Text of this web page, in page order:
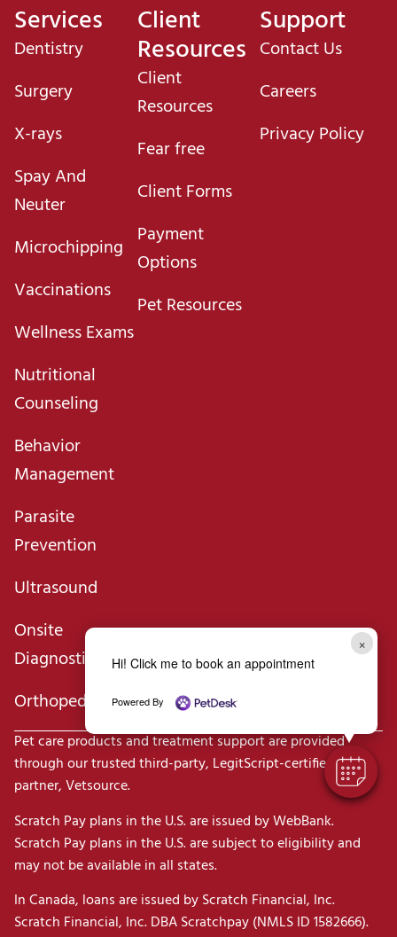
Services
Dentistry
Surgery
X-rays
Spay And
Neuter
Microchipping
Vaccinations
Wellness Exams
Nutritional
Counseling
Behavior
Management
Parasite
Prevention
Ultrasound
Onsite
Diagnostics
Orthopedics
Client
Resources
Client
Resources
Fear free
Client Forms
Payment
Options
Pet Resources
Support
Contact Us
Careers
Privacy Policy
Pet care products and treatment support are provided
through our trusted third-party, LegitScript-certified
partner, Vetsource.
Scratch Pay plans in the U.S. are issued by WebBank.
Scratch Pay plans in the U.S. are subject to eligibility and
may not be available in all states.
In Canada, loans are issued by Scratch Financial, Inc.
Scratch Financial, Inc. DBA Scratchpay (NMLS ID 1582666).
×
Hi! Click me to book an appointment
Powered By